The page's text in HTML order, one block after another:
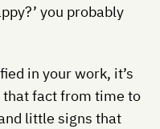
you probably
in your work, it’s
fact from time to
little signs that